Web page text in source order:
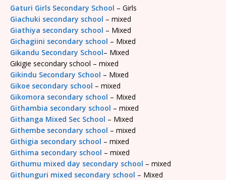
Gaturi Girls Secondary School – Girls
Giachuki secondary school – mixed
Giathiya secondary school – Mixed
Gichagiini secondary school – Mixed
Gikandu Secondary School– Mixed
Gikigie secondary school – mixed
Gikindu Secondary School – Mixed
Gikoe secondary school – mixed
Gikomora secondary school – Mixed
Githambia secondary school – mixed
Githanga Mixed Sec School – Mixed
Githembe secondary school – mixed
Githigia secondary school – mixed
Githima secondary school – mixed
Githumu mixed day secondary school – mixed
Githunguri mixed secondary school – Mixed